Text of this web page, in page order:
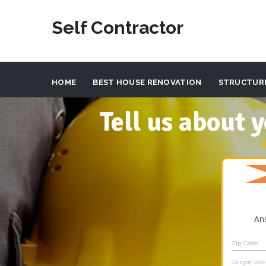
Self Contractor
HOME BEST HOUSE RENOVATION
Tell us about
Zip Code
Category